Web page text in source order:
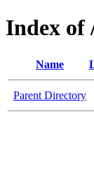
Index of
Name
Parent Directory